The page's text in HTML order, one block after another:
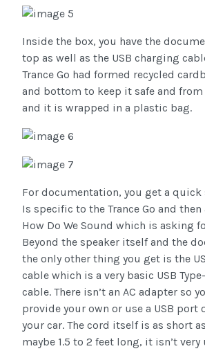
Inside the box, you have the
top as well as the USB charging
Trance Go had formed recycled
and bottom to keep it safe and
and it is wrapped in a plastic bag.
For documentation, you get a
Is specific to the Trance Go and then
How Do We Sound which is asking
Beyond the speaker itself and the
the only other thing you get is the
cable which is a very basic USB
cable. There isn’t an AC adapter so
provide your own or use a USB port
your car. The cord itself is as short
maybe 1.5 to 2 feet long, it isn’t